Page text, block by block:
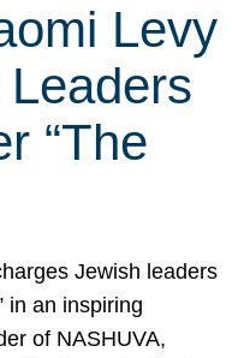
Levy
“The
Jewish leaders
in an inspiring
of NASHUVA,